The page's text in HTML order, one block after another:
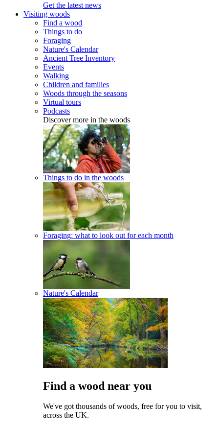
Get the latest news
Visiting woods
Find a wood
Things to do
Foraging
Nature's Calendar
Ancient Tree Inventory
Events
Walking
Children and families
Woods through the seasons
Virtual tours
Podcasts
Discover more in the woods
Things to do in the woods
Foraging: what to look out for each month
Nature's Calendar
Find a wood near you
We've got thousands of woods, free for you to visit,
across the UK.